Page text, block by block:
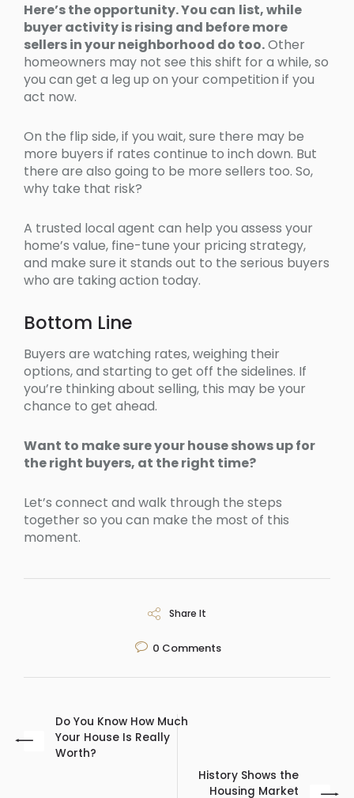
Here’s the opportunity. You can list, while
buyer activity is rising and before more
sellers in your neighborhood do too.Other
homeowners may not see this shift for a while, so
you can get a leg up on your competition if you
act now.
On the flip side, if you wait, sure there may be
more buyers if rates continue to inch down. But
there are also going to be more sellers too. So,
why take that risk?
A trusted local agent can help you assess your
home’s value, fine-tune your pricing strategy,
and make sure it stands out to the serious buyers
who are taking action today.
Bottom Line
Buyers are watching rates, weighing their
options, and starting to get off the sidelines. If
you’re thinking about selling, this may be your
chance to get ahead.
Want to make sure your house shows up for
the right buyers, at the right time?
Let’s connect and walk through the steps
together so you can make the most of this
moment.
Share It
0 Comments
Do You Know How Much
Your House Is Really
Worth?
History Shows the
Housing Market